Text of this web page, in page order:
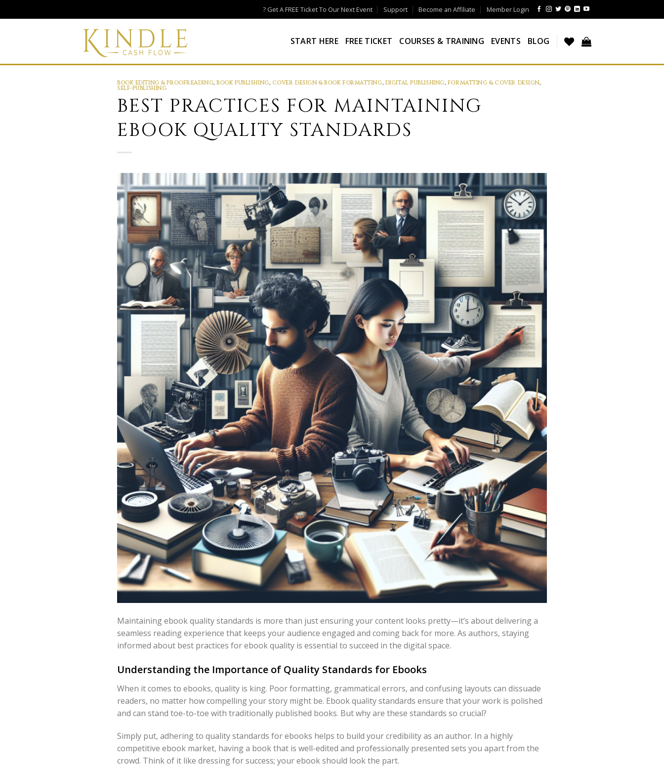
to
? Get A FREE Ticket To Our Next Event Support Become an Affiliate Member Login
START HERE FREE TICKET COURSES & TRAINING EVENTS BLOG
BOOK EDITING & PROOFREADING,BOOK PUBLISHING, COVER DESIGN & BOOK FORMATTING, DIGITAL PUBLISHING, FORMATTING & COVER DESIGN,
SELF-PUBLISHING
BEST PRACTICES FOR MAINTAINING
EBOOK QUALITY STANDARDS
Maintaining ebook quality standards is more than just ensuring your content looks pretty—it’s about delivering a
seamless reading experience that keeps your audience engaged and coming back for more. As authors, staying
informed about best practices for ebook quality is essential to succeed in the digital space.
Understanding the Importance of Quality Standards for Ebooks
When it comes to ebooks, quality is king. Poor formatting, grammatical errors, and confusing layouts can dissuade
readers, no matter how compelling your story might be. Ebook quality standards ensure that your work is polished
and can stand toe-to-toe with traditionally published books. But why are these standards so crucial?
Simply put, adhering to quality standards for ebooks helps to build your credibility as an author. In a highly
competitive ebook market, having a book that is well-edited and professionally presented sets you apart from the
crowd. Think of it like dressing for success; your ebook should look the part.